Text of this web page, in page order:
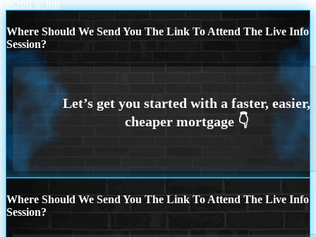
Scroll to top
Where Should We Send You The Link To Attend The Live Info
Session?
Where Should We Send You The Link To Attend The Live Info
Session?